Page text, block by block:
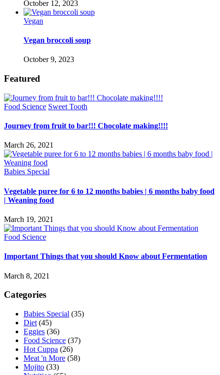
October 12, 2023
Vegan
Vegan broccoli soup
October 9, 2023
Featured
Food Science Sweet Tooth
Journey from fruit to bar!!! Chocolate making!!!!
March 26, 2021
Babies Special
Vegetable puree for 6 to 12 months babies | 6 months baby food
| Weaning food
March 19, 2021
Food Science
Important Things that you should Know about Fermentation
March 8, 2021
Categories
Babies Special (35)
Diet (45)
Eggies (36)
Food Science (37)
Hot Cuppa (26)
Meat 'n More (58)
Mojito (33)